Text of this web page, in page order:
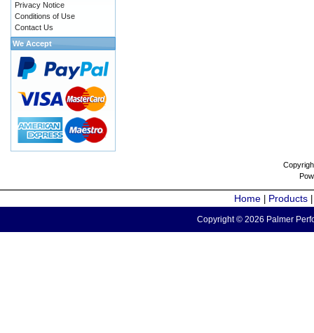
Privacy Notice
Conditions of Use
Contact Us
We Accept
Home Products
Copyright © 2026 Palmer